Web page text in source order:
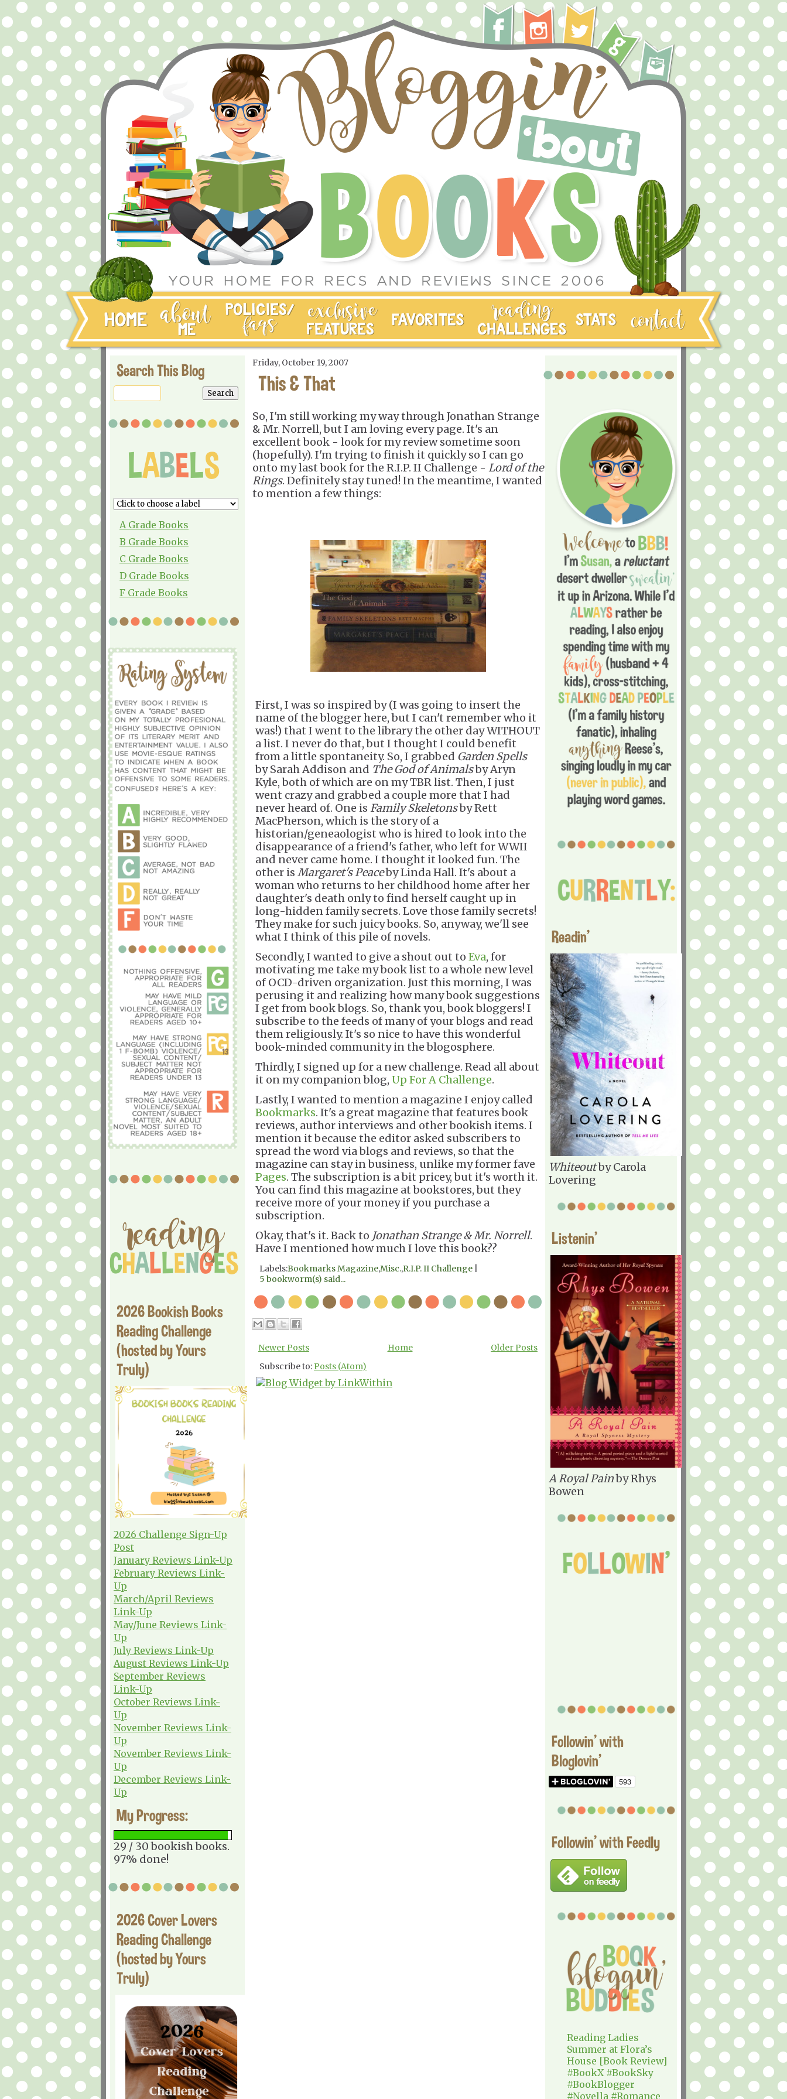
Search This Blog
A Grade Books
B Grade Books
C Grade Books
D Grade Books
F Grade Books
2026 Bookish Books
Reading Challenge
(hosted by Yours
Truly)
2026 Challenge Sign-Up
Post
January Reviews Link-Up
February Reviews Link-
Up
March/April Reviews
Link-Up
May/June Reviews Link-
Up
July Reviews Link-Up
August Reviews Link-Up
September Reviews
Link-Up
October Reviews Link-
Up
November Reviews Link-
Up
November Reviews Link-
Up
December Reviews Link-
Up
My Progress:
29 / 30 bookish books.
97% done!
2026 Cover Lovers
Reading Challenge
(hosted by Yours
Truly)
Friday, October 19, 2007
This & That
So, I'm still working my way through Jonathan Strange
& Mr. Norrell, but I am loving every page. It's an
excellent book - look for my review sometime soon
(hopefully). I'm trying to finish it quickly so I can go
onto my last book for the R.I.P. II Challenge - Lord of the
Rings. Definitely stay tuned! In the meantime, I wanted
to mention a few things:
First, I was so inspired by (I was going to insert the
name of the blogger here, but I can't remember who it
was!) that I went to the library the other day WITHOUT
a list. I never do that, but I thought I could benefit
from a little spontaneity. So, I grabbed Garden Spells
by Sarah Addison and The God of Animalsby Aryn
Kyle, both of which are on my TBR list. Then, I just
went crazy and grabbed a couple more that I had
never heard of. One is Family Skeletonsby Rett
MacPherson, which is the story of a
historian/geneaologist who is hired to look into the
disappearance of a friend's father, who left for WWII
and never came home. I thought it looked fun. The
other is Margaret's Peaceby Linda Hall. It's about a
woman who returns to her childhood home after her
daughter's death only to find herself caught up in
long-hidden family secrets. Love those family secrets!
They make for such juicy books. So, anyway, we'll see
what I think of this pile of novels.
Secondly, I wanted to give a shout out to Eva, for
motivating me take my book list to a whole new level
of OCD-driven organization. Just this morning, I was
perusing it and realizing how many book suggestions
I get from book blogs. So, thank you, book bloggers! I
subscribe to the feeds of many of your blogs and read
them religiously. It's so nice to have this wonderful
book-minded community in the blogosphere.
Thirdly, I signed up for a new challenge. Read all about
it on my companion blog, Up For A Challenge.
Lastly, I wanted to mention a magazine I enjoy called
Bookmarks. It's a great magazine that features book
reviews, author interviews and other bookish items. I
mention it because the editor asked subscribers to
spread the word via blogs and reviews, so that the
magazine can stay in business, unlike my former fave
Pages. The subscription is a bit pricey, but it's worth it.
You can find this magazine at bookstores, but they
receive more of your money if you purchase a
subscription.
Okay, that's it. Back to Jonathan Strange & Mr. Norrell.
Have I mentioned how much I love this book??
Labels:Bookmarks Magazine,Misc.,R.I.P. II Challenge
5 bookworm(s) said...
Newer Posts Older Posts
Home
Subscribe to:Posts (Atom)
Readin'
Whiteoutby Carola
Lovering
Listenin'
A Royal Painby Rhys
Bowen
Followin' with
Bloglovin'
Followin' with Feedly
Reading Ladies
Summer at Flora’s
House [Book Review]
#BookX #BookSky
#BookBlogger
#Novella #Romance